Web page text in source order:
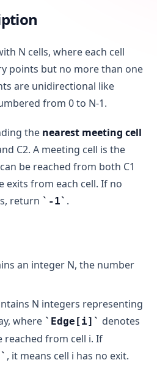
N cells, where each cell
points but no more than one
are unidirectional like
from 0 to N-1.
the nearest meeting cell
C2. A meeting cell is the
be reached from both C1
exits from each cell. If no
return
-1 .
an integer N, the number
N integers representing
where Edge[i]
denotes
reached from cell i. If
, it means cell i has no exit.